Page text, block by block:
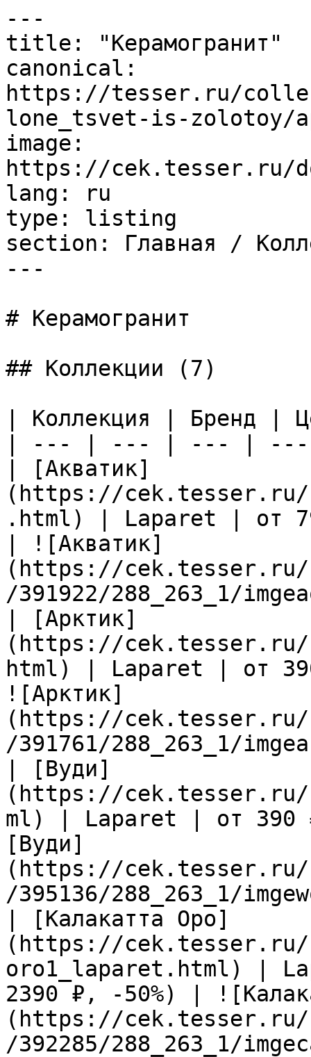
---
title: "Керамогранит"
canonical:
https://tesser.ru/
lone_tsvet-is-zolotoy/
image:
https://cek.tesser.ru/
lang: ru
type: listing
section: Главная /
---
# Керамогранит
## Коллекции (7)
| Коллекция | Бренд |
| --- | --- | --- |
| [Акватик]
(https://cek.tesser.ru/
.html) | Laparet | от
| ![Акватик]
(https://cek.tesser.ru/
/391922/288_263_1/
| [Арктик]
(https://
html) | Laparet | от
![Арктик]
(https://cek.tesser.ru/
/391761/288_263_1/
| [Вуди]
(https://cek.tesser.ru/
ml) | Laparet | от 390
[Вуди]
(https://cek.tesser.ru/
/395136/288_263_1/
| [Калакатта Оро]
(https://
oro1_laparet.html) |
2390 ₽, -50%) |
(https://cek.tesser.ru/
/392285/288_263_1/